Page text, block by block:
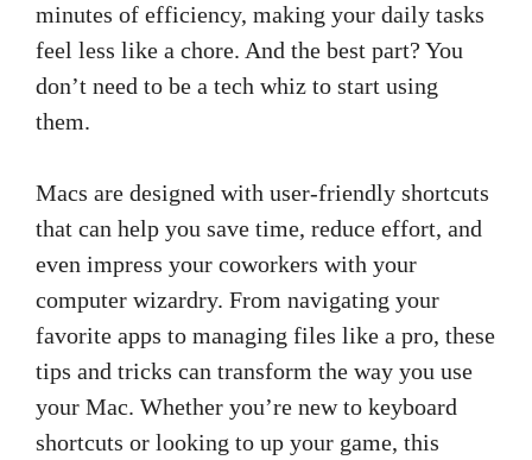
minutes of efficiency, making your daily tasks
feel less like a chore. And the best part? You
don’t need to be a tech whiz to start using
them.
Macs are designed with user-friendly shortcuts
that can help you save time, reduce effort, and
even impress your coworkers with your
computer wizardry. From navigating your
favorite apps to managing files like a pro, these
tips and tricks can transform the way you use
your Mac. Whether you’re new to keyboard
shortcuts or looking to up your game, this